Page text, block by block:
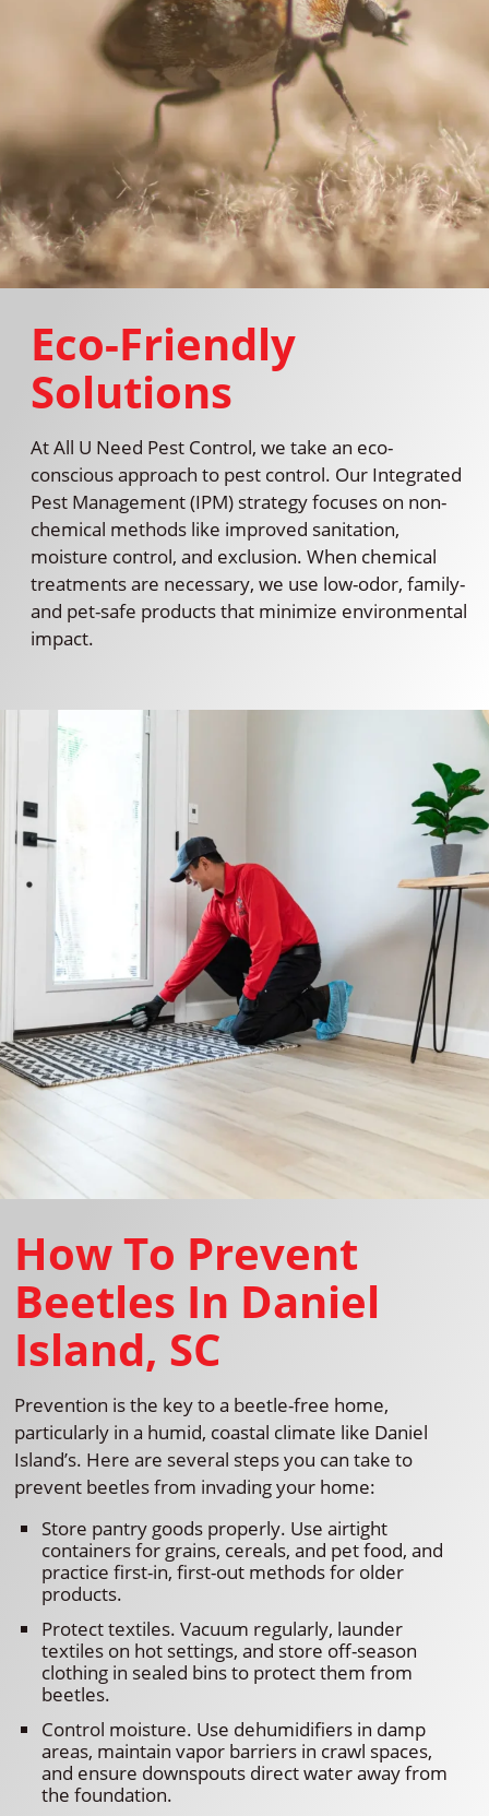
Eco-Friendly
Solutions
At All U Need Pest Control, we take an eco-
conscious approach to pest control. Our Integrated
Pest Management (IPM) strategy focuses on non-
chemical methods like improved sanitation,
moisture control, and exclusion. When chemical
treatments are necessary, we use low-odor, family-
and pet-safe products that minimize environmental
impact.
How To Prevent
Beetles In Daniel
Island, SC
Prevention is the key to a beetle-free home,
particularly in a humid, coastal climate like Daniel
Island’s. Here are several steps you can take to
prevent beetles from invading your home:
Store pantry goods properly. Use airtight
containers for grains, cereals, and pet food, and
practice first-in, first-out methods for older
products.
Protect textiles. Vacuum regularly, launder
textiles on hot settings, and store off-season
clothing in sealed bins to protect them from
beetles.
Control moisture. Use dehumidifiers in damp
areas, maintain vapor barriers in crawl spaces,
and ensure downspouts direct water away from
the foundation.